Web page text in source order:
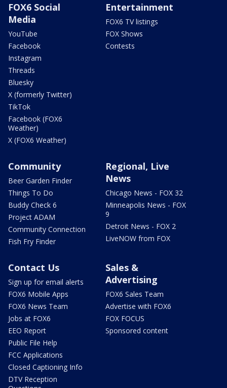
FOX6 Social
Media
YouTube
Facebook
Instagram
Threads
Bluesky
X (formerly Twitter)
TikTok
Facebook (FOX6
Weather)
X (FOX6 Weather)
Entertainment
FOX6 TV listings
FOX Shows
Contests
Community
Beer Garden Finder
Things To Do
Buddy Check 6
Project ADAM
Community Connection
Fish Fry Finder
Regional, Live
News
Chicago News - FOX 32
Minneapolis News - FOX
9
Detroit News - FOX 2
LiveNOW from FOX
Contact Us
Sign up for email alerts
FOX6 Mobile Apps
FOX6 News Team
Jobs at FOX6
EEO Report
Public File Help
FCC Applications
Closed Captioning Info
DTV Reception
Sales &
Advertising
FOX6 Sales Team
Advertise with FOX6
FOX FOCUS
Sponsored content